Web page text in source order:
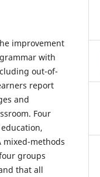
improvement
with
out-of-
report
and
Four
mixed-methods
groups
that all